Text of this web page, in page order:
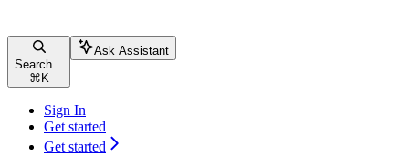
Search...
⌘ K
Ask Assistant
Sign In
Get started
Get started